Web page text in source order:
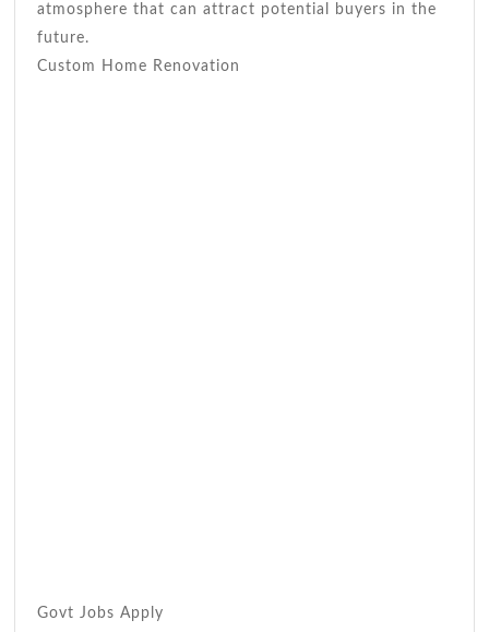
atmosphere that can attract potential buyers in the
future.
Custom Home Renovation
Govt Jobs Apply